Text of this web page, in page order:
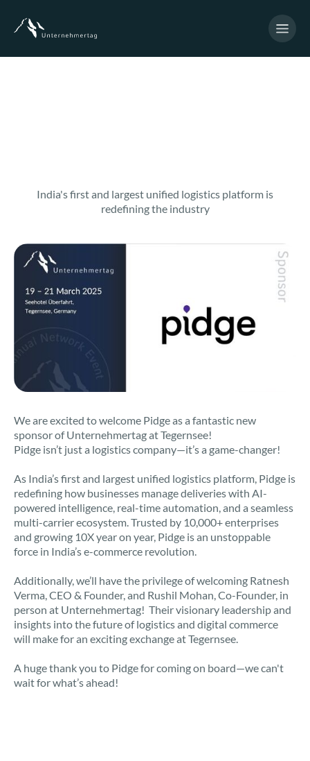
India's first and largest unified logistics platform is
redefining the industry
We are excited to welcome Pidge as a fantastic new
sponsor of Unternehmertag at Tegernsee!
Pidge isn’t just a logistics company—it’s a game-changer!
As India’s first and largest unified logistics platform, Pidge is
redefining how businesses manage deliveries with AI-
powered intelligence, real-time automation, and a seamless
multi-carrier ecosystem. Trusted by 10,000+ enterprises
and growing 10X year on year, Pidge is an unstoppable
force in India’s e-commerce revolution.
Additionally, we’ll have the privilege of welcoming Ratnesh
Verma, CEO & Founder, and Rushil Mohan, Co-Founder, in
person at Unternehmertag! Their visionary leadership and
insights into the future of logistics and digital commerce
will make for an exciting exchange at Tegernsee.
A huge thank you to Pidge for coming on board—we can't
wait for what’s ahead!